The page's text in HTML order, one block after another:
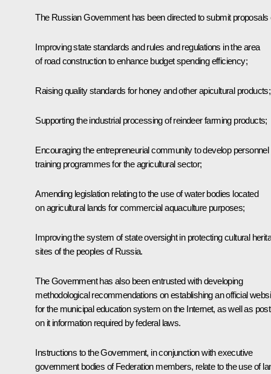
The Russian Government has been directed to submit proposals
Improving state standards and rules and regulations in the area
of road construction to enhance budget spending efficiency;
Raising quality standards for honey and other apicultural products;
Supporting the industrial processing of reindeer farming products;
Encouraging the entrepreneurial community to develop personnel
training programmes for the agricultural sector;
Amending legislation relating to the use of water bodies located
on agricultural lands for commercial aquaculture purposes;
Improving the system of state oversight in protecting cultural
sites of the peoples of Russia.
The Government has also been entrusted with developing
methodological recommendations on establishing an official
for the municipal education system on the Internet, as well as
on it information required by federal laws.
Instructions to the Government, in conjunction with executive
government bodies of Federation members, relate to the use of